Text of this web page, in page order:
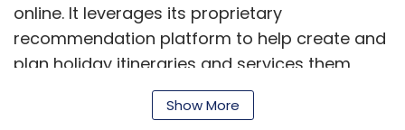
online. It leverages its proprietary
recommendation platform to help create and
plan holiday itineraries and services them
through its supplier marketplace.
Show More